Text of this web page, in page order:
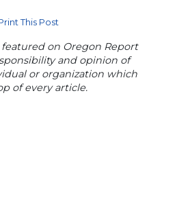
This Post
on Oregon Report
and opinion of
or organization which
of every article.